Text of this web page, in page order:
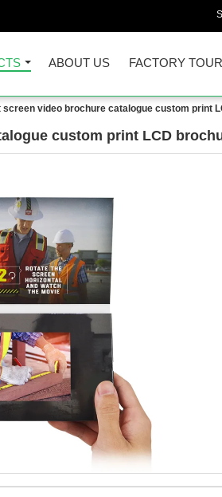
ABOUT US FACTORY TOUR
screen video brochure catalogue custom print
custom print LCD